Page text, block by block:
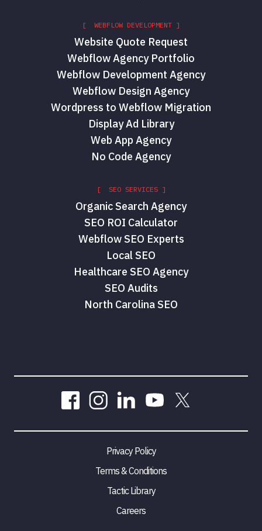
[ WEBFLOW DEVELOPMENT ]
Website Quote Request
Webflow Agency Portfolio
Webflow Development Agency
Webflow Design Agency
Wordpress to Webflow Migration
Display Ad Library
Web App Agency
No Code Agency
[ SEO SERVICES ]
Organic Search Agency
SEO ROI Calculator
Webflow SEO Experts
Local SEO
Healthcare SEO Agency
SEO Audits
North Carolina SEO
Privacy Policy
Terms & Conditions
Tactic Library
Careers